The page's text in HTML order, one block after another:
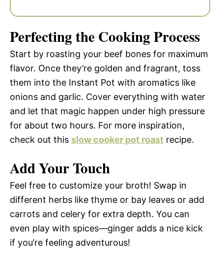
Perfecting the Cooking Process
Start by roasting your beef bones for maximum
flavor. Once they’re golden and fragrant, toss
them into the Instant Pot with aromatics like
onions and garlic. Cover everything with water
and let that magic happen under high pressure
for about two hours. For more inspiration,
check out this slow cooker pot roast recipe.
Add Your Touch
Feel free to customize your broth! Swap in
different herbs like thyme or bay leaves or add
carrots and celery for extra depth. You can
even play with spices—ginger adds a nice kick
if you’re feeling adventurous!